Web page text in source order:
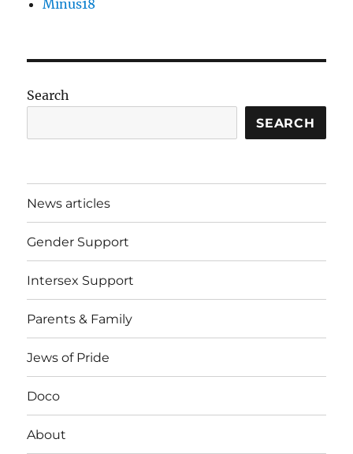
Minus18
Search
SEARCH
News articles
Gender Support
Intersex Support
Parents & Family
Jews of Pride
Doco
About